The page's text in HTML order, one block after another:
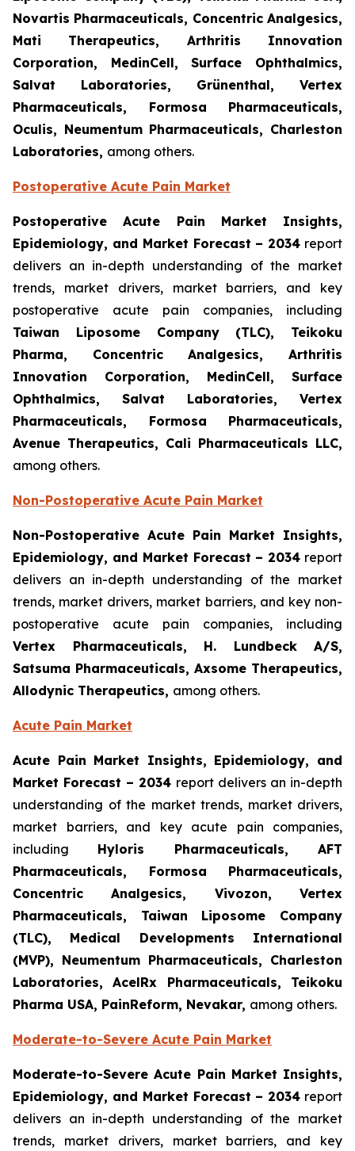
Novartis Pharmaceuticals, Concentric Analgesics,
Mati Therapeutics, Arthritis Innovation
Corporation, MedinCell, Surface Ophthalmics,
Salvat Laboratories, Grünenthal, Vertex
Pharmaceuticals, Formosa Pharmaceuticals,
Oculis, Neumentum Pharmaceuticals, Charleston
Laboratories, among others.
Postoperative Acute Pain Market
Postoperative Acute Pain Market Insights,
Epidemiology, and Market Forecast – 2034 report
delivers an in-depth understanding of the market
trends, market drivers, market barriers, and key
postoperative acute pain companies, including
Taiwan Liposome Company (TLC), Teikoku
Pharma, Concentric Analgesics, Arthritis
Innovation Corporation, MedinCell, Surface
Ophthalmics, Salvat Laboratories, Vertex
Pharmaceuticals, Formosa Pharmaceuticals,
Avenue Therapeutics, Cali Pharmaceuticals LLC,
among others.
Non-Postoperative Acute Pain Market
Non-Postoperative Acute Pain Market Insights,
Epidemiology, and Market Forecast – 2034 report
delivers an in-depth understanding of the market
trends, market drivers, market barriers, and key non-
postoperative acute pain companies, including
Vertex Pharmaceuticals, H. Lundbeck A/S,
Satsuma Pharmaceuticals, Axsome Therapeutics,
Allodynic Therapeutics, among others.
Acute Pain Market
Acute Pain Market Insights, Epidemiology, and
Market Forecast – 2034 report delivers an in-depth
understanding of the market trends, market drivers,
market barriers, and key acute pain companies,
including Hyloris Pharmaceuticals, AFT
Pharmaceuticals, Formosa Pharmaceuticals,
Concentric Analgesics, Vivozon, Vertex
Pharmaceuticals, Taiwan Liposome Company
(TLC), Medical Developments International
(MVP), Neumentum Pharmaceuticals, Charleston
Laboratories, AcelRx Pharmaceuticals, Teikoku
Pharma USA, PainReform, Nevakar, among others.
Moderate-to-Severe Acute Pain Market
Moderate-to-Severe Acute Pain Market Insights,
Epidemiology, and Market Forecast – 2034 report
delivers an in-depth understanding of the market
trends, market drivers, market barriers, and key